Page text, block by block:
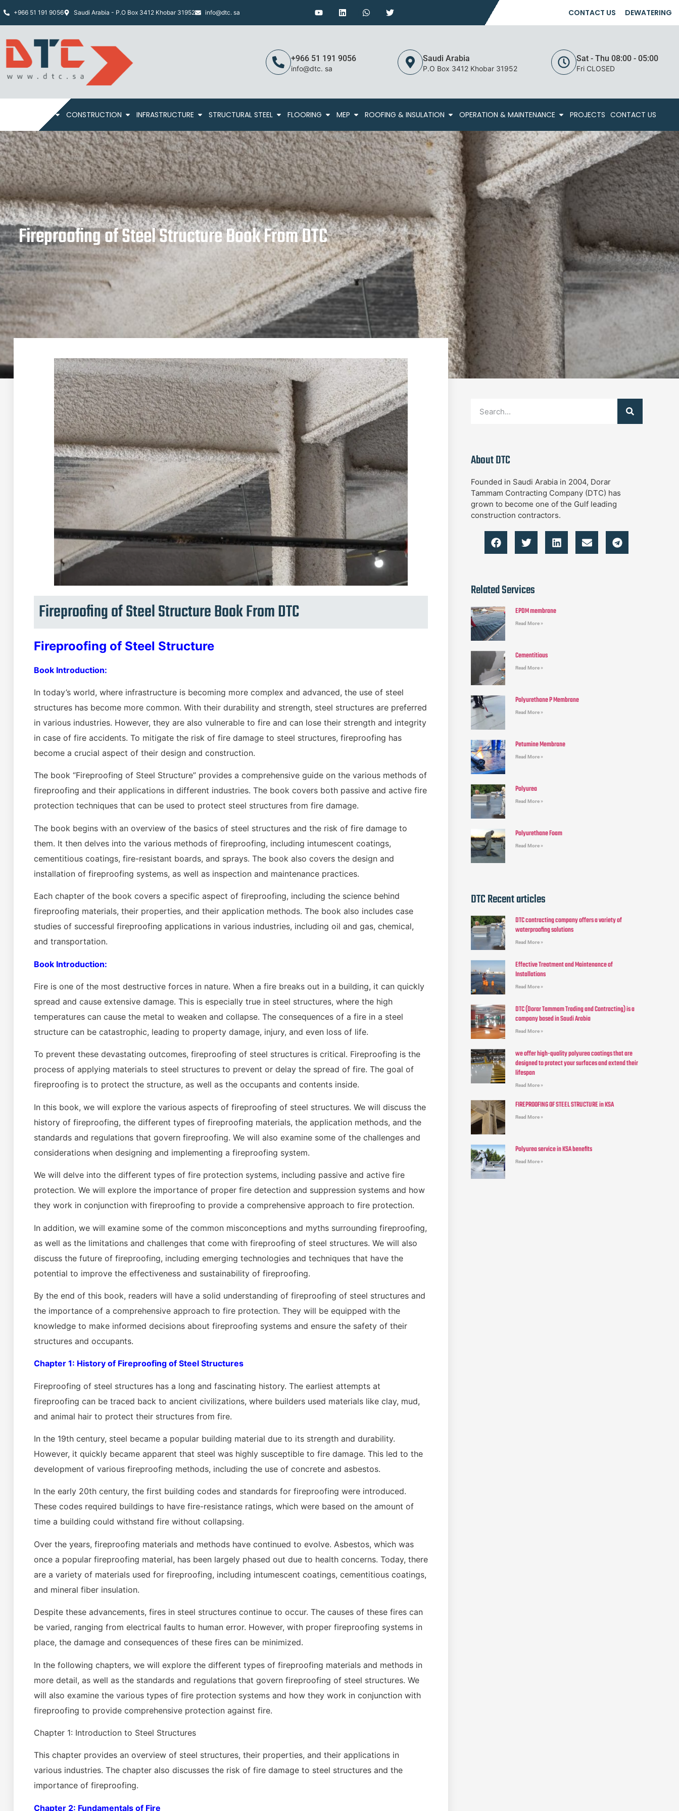
+966 51 191 9056 Saudi Arabia - P.O Box 3412 Khobar 31952 info@dtc. sa CONTACT US DEWATERING
+966 51 191 9056
info@dtc. sa
Saudi Arabia
P.O Box 3412 Khobar 31952
Sat - Thu 08:00 - 05:00
Fri CLOSED
CONSTRUCTION INFRASTRUCTURE STRUCTURAL STEEL FLOORING MEP ROOFING & INSULATION OPERATION & MAINTENANCE PROJECTS CONTACT US
Fireproofing of Steel Structure Book From DTC
Fireproofing of Steel Structure Book From DTC
Fireproofing of Steel Structure
Book Introduction:
In today’s world, where infrastructure is becoming more complex and advanced, the use of steel
structures has become more common. With their durability and strength, steel structures are preferred
in various industries. However, they are also vulnerable to fire and can lose their strength and integrity
in case of fire accidents. To mitigate the risk of fire damage to steel structures, fireproofing has
become a crucial aspect of their design and construction.
The book “Fireproofing of Steel Structure” provides a comprehensive guide on the various methods of
fireproofing and their applications in different industries. The book covers both passive and active fire
protection techniques that can be used to protect steel structures from fire damage.
The book begins with an overview of the basics of steel structures and the risk of fire damage to
them. It then delves into the various methods of fireproofing, including intumescent coatings,
cementitious coatings, fire-resistant boards, and sprays. The book also covers the design and
installation of fireproofing systems, as well as inspection and maintenance practices.
Each chapter of the book covers a specific aspect of fireproofing, including the science behind
fireproofing materials, their properties, and their application methods. The book also includes case
studies of successful fireproofing applications in various industries, including oil and gas, chemical,
and transportation.
Book Introduction:
Fire is one of the most destructive forces in nature. When a fire breaks out in a building, it can quickly
spread and cause extensive damage. This is especially true in steel structures, where the high
temperatures can cause the metal to weaken and collapse. The consequences of a fire in a steel
structure can be catastrophic, leading to property damage, injury, and even loss of life.
To prevent these devastating outcomes, fireproofing of steel structures is critical. Fireproofing is the
process of applying materials to steel structures to prevent or delay the spread of fire. The goal of
fireproofing is to protect the structure, as well as the occupants and contents inside.
In this book, we will explore the various aspects of fireproofing of steel structures. We will discuss the
history of fireproofing, the different types of fireproofing materials, the application methods, and the
standards and regulations that govern fireproofing. We will also examine some of the challenges and
considerations when designing and implementing a fireproofing system.
We will delve into the different types of fire protection systems, including passive and active fire
protection. We will explore the importance of proper fire detection and suppression systems and how
they work in conjunction with fireproofing to provide a comprehensive approach to fire protection.
In addition, we will examine some of the common misconceptions and myths surrounding fireproofing,
as well as the limitations and challenges that come with fireproofing of steel structures. We will also
discuss the future of fireproofing, including emerging technologies and techniques that have the
potential to improve the effectiveness and sustainability of fireproofing.
By the end of this book, readers will have a solid understanding of fireproofing of steel structures and
the importance of a comprehensive approach to fire protection. They will be equipped with the
knowledge to make informed decisions about fireproofing systems and ensure the safety of their
structures and occupants.
Chapter 1: History of Fireproofing of Steel Structures
Fireproofing of steel structures has a long and fascinating history. The earliest attempts at
fireproofing can be traced back to ancient civilizations, where builders used materials like clay, mud,
and animal hair to protect their structures from fire.
In the 19th century, steel became a popular building material due to its strength and durability.
However, it quickly became apparent that steel was highly susceptible to fire damage. This led to the
development of various fireproofing methods, including the use of concrete and asbestos.
In the early 20th century, the first building codes and standards for fireproofing were introduced.
These codes required buildings to have fire-resistance ratings, which were based on the amount of
time a building could withstand fire without collapsing.
Over the years, fireproofing materials and methods have continued to evolve. Asbestos, which was
once a popular fireproofing material, has been largely phased out due to health concerns. Today, there
are a variety of materials used for fireproofing, including intumescent coatings, cementitious coatings,
and mineral fiber insulation.
Despite these advancements, fires in steel structures continue to occur. The causes of these fires can
be varied, ranging from electrical faults to human error. However, with proper fireproofing systems in
place, the damage and consequences of these fires can be minimized.
In the following chapters, we will explore the different types of fireproofing materials and methods in
more detail, as well as the standards and regulations that govern fireproofing of steel structures. We
will also examine the various types of fire protection systems and how they work in conjunction with
fireproofing to provide comprehensive protection against fire.
Chapter 1: Introduction to Steel Structures
This chapter provides an overview of steel structures, their properties, and their applications in
various industries. The chapter also discusses the risk of fire damage to steel structures and the
importance of fireproofing.
Chapter 2: Fundamentals of Fire
About DTC
Founded in Saudi Arabia in 2004, Dorar
Tammam Contracting Company (DTC) has
grown to become one of the Gulf leading
construction contractors.
Related Services
EPDM membrane
Read More »
Cementitious
Read More »
Polyurethane P Membrane
Read More »
Petumine Membrane
Read More »
Polyurea
Read More »
Polyurethane Foam
Read More »
DTC Recent articles
DTC contracting company offers a variety of
waterproofing solutions
Read More »
Effective Treatment and Maintenance of
Installations
Read More »
DTC (Dorar Tammam Trading and Contracting) is a
company based in Saudi Arabia
Read More »
we offer high-quality polyurea coatings that are
designed to protect your surfaces and extend their
lifespan
Read More »
FIREPROOFING OF STEEL STRUCTURE in KSA
Read More »
Polyurea service in KSA benefits
Read More »